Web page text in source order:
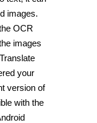
images.
OCR
images
your
version of
with the